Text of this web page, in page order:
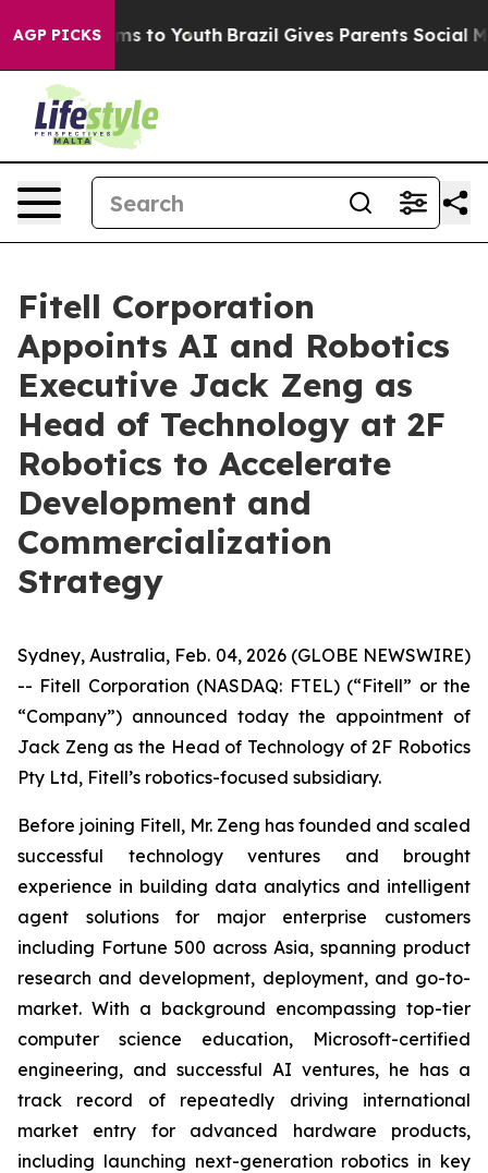
AGP PICKS
Harms to Youth Brazil Gives Parents Social
Fitell Corporation
Appoints AI and Robotics
Executive Jack Zeng as
Head of Technology at 2F
Robotics to Accelerate
Development and
Commercialization
Strategy
Sydney, Australia, Feb. 04, 2026 (GLOBE NEWSWIRE)
-- Fitell Corporation (NASDAQ: FTEL) (“Fitell” or the
“Company”) announced today the appointment of
Jack Zeng as the Head of Technology of 2F Robotics
Pty Ltd, Fitell’s robotics-focused subsidiary.
Before joining Fitell, Mr. Zeng has founded and scaled
successful technology ventures and brought
experience in building data analytics and intelligent
agent solutions for major enterprise customers
including Fortune 500 across Asia, spanning product
research and development, deployment, and go-to-
market. With a background encompassing top-tier
computer science education, Microsoft-certified
engineering, and successful AI ventures, he has a
track record of repeatedly driving international
market entry for advanced hardware products,
including launching next-generation robotics in key